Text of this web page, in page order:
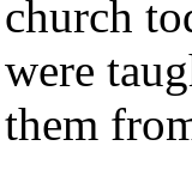
church
were
them